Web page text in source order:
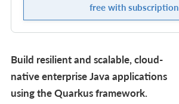
free with subscription
Build resilient and scalable, cloud-
native enterprise Java applications
using the Quarkus framework.